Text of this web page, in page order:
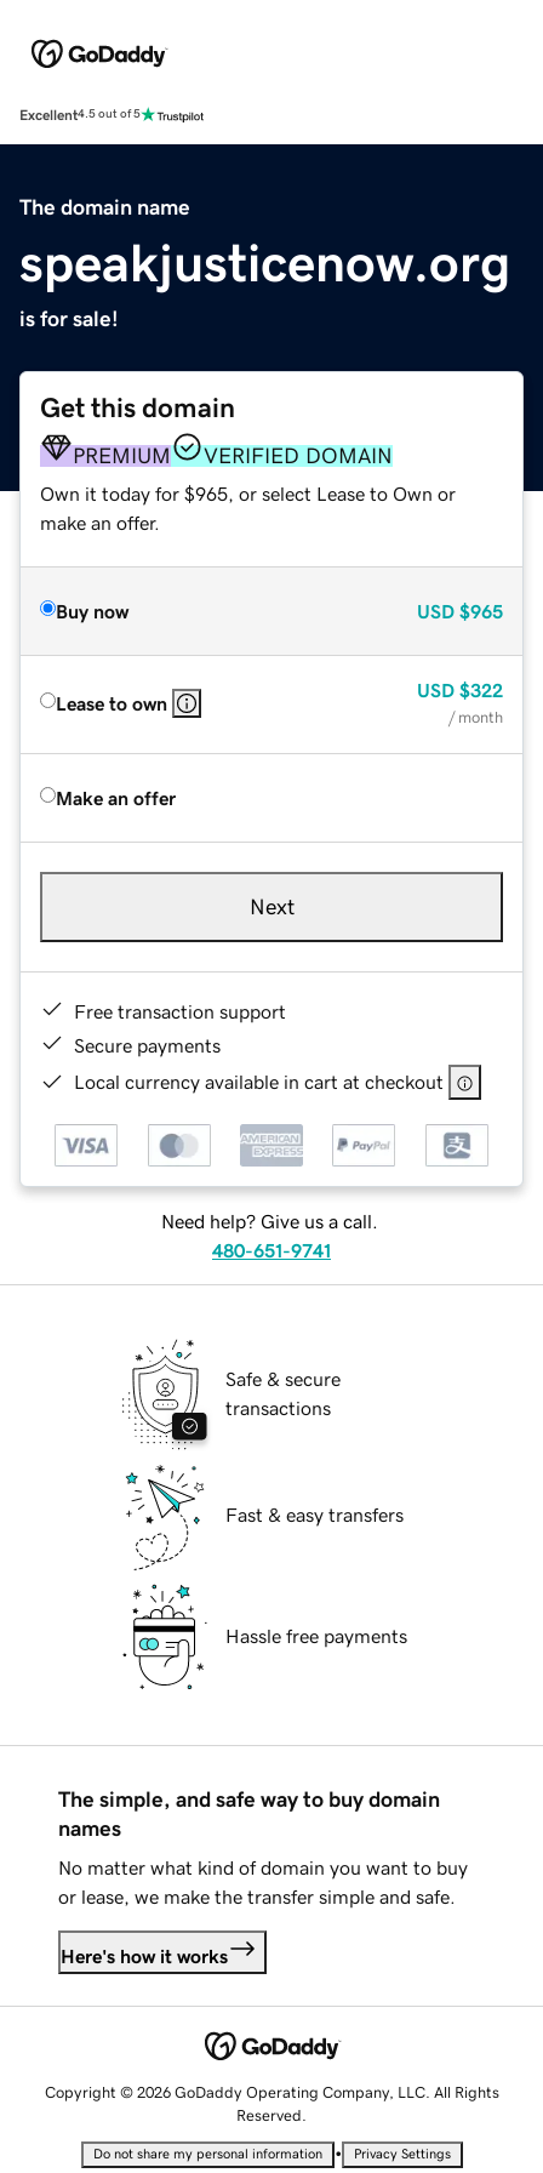
Excellent4.5 out of 5
The domain name
speakjusticenow.org
is for sale!
Get this domain
PREMIUM VERIFIED DOMAIN
Own it today for $965, or select Lease to Own or
make an offer.
Buy now USD $965
Lease to own
USD $322
/ month
Make an offer
Next
Free transaction support
Secure payments
Local currency available in cart at checkout
Need help? Give us a call.
480-651-9741
Safe & secure
transactions
Fast & easy transfers
Hassle free payments
The simple, and safe way to buy domain
names
No matter what kind of domain you want to buy
or lease, we make the transfer simple and safe.
Here's how it works
Copyright © 2026 GoDaddy Operating Company, LLC. All Rights
Reserved.
Do not share my personal information • Privacy Settings